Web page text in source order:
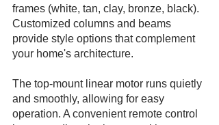
frames (white, tan, clay, bronze, black).
Customized columns and beams
provide style options that complement
your home's architecture.
The top-mount linear motor runs quietly
and smoothly, allowing for easy
operation. A convenient remote control